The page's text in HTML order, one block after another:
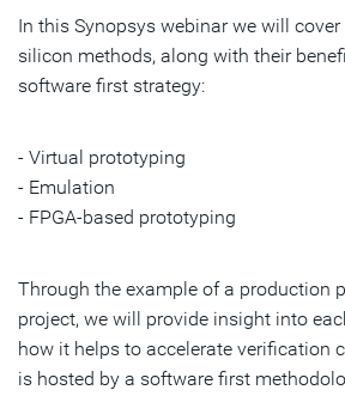
In this Synopsys webinar we will
silicon methods, along with their
software first strategy:
- Virtual prototyping
- Emulation
- FPGA-based prototyping
Through the example of a production
project, we will provide insight into
how it helps to accelerate verification
is hosted by a software first